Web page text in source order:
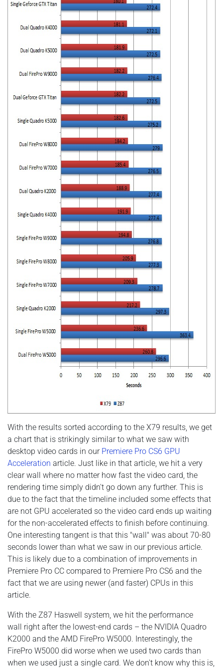
With the results sorted according to the X79 results, we get
a chart that is strikingly similar to what we saw with
desktop video cards in our Premiere Pro CS6 GPU
Acceleration article. Just like in that article, we hit a very
clear wall where no matter how fast the video card, the
rendering time simply didn't go down any further. This is
due to the fact that the timeline included some effects that
are not GPU accelerated so the video card ends up waiting
for the non-accelerated effects to finish before continuing.
One interesting tangent is that this "wall" was about 70-80
seconds lower than what we saw in our previous article.
This is likely due to a combination of improvements in
Premiere Pro CC compared to Premiere Pro CS6 and the
fact that we are using newer (and faster) CPUs in this
article.
With the Z87 Haswell system, we hit the performance
wall right after the lowest-end cards – the NVIDIA Quadro
K2000 and the AMD FirePro W5000. Interestingly, the
FirePro W5000 did worse when we used two cards than
when we used just a single card. We don't know why this is,